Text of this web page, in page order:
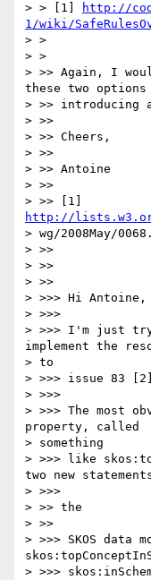
> > [1]
http://
1/wiki/
> >
> >
> >> Again, I
these two options
> >> introducing
> >>
> >> Cheers,
> >>
> >> Antoine
> >>
http://
> wg/2008May/
> >>
> >>
> >>
> >>> Hi Antoine,
> >>>
> >>> I'm just
implement the
> to
> >>> issue 83
> >>>
> >>> The most
property, called
> something
> >>> like
two new
> >>>
> >> the
> >>
> >>> SKOS data
> >>>